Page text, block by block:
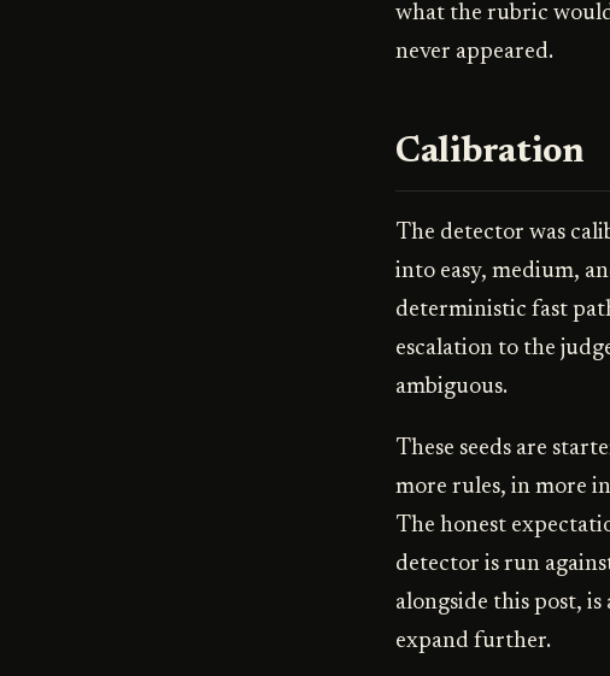
what the rubric
never appeared.
Calibration
The detector was
into easy, medium,
deterministic fast
escalation to the
ambiguous.
These seeds are
more rules, in more
The honest
detector is run
alongside this post,
expand further.